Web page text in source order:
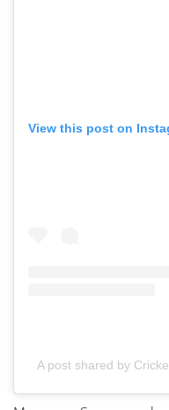
View this post on
A post shared by